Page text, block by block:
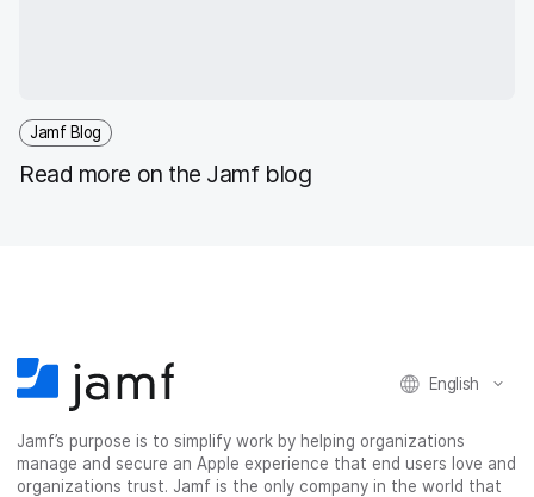
Jamf Blog
Read more on the Jamf blog
English
Jamf’s purpose is to simplify work by helping organizations
manage and secure an Apple experience that end users love and
organizations trust. Jamf is the only company in the world that